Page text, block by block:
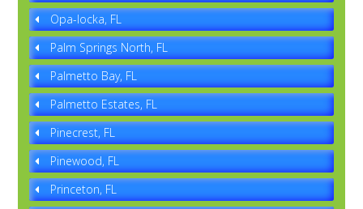
Opa-locka, FL
Palm Springs North, FL
Palmetto Bay, FL
Palmetto Estates, FL
Pinecrest, FL
Pinewood, FL
Princeton, FL